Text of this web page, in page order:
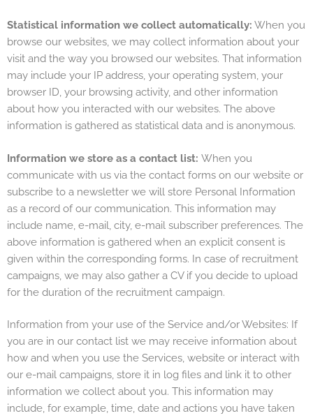
Statistical information we collect automatically: When you
browse our websites, we may collect information about your
visit and the way you browsed our websites. That information
may include your IP address, your operating system, your
browser ID, your browsing activity, and other information
about how you interacted with our websites. The above
information is gathered as statistical data and is anonymous.
Information we store as a contact list: When you
communicate with us via the contact forms on our website or
subscribe to a newsletter we will store Personal Information
as a record of our communication. This information may
include name, e-mail, city, e-mail subscriber preferences. The
above information is gathered when an explicit consent is
given within the corresponding forms. In case of recruitment
campaigns, we may also gather a CV if you decide to upload
for the duration of the recruitment campaign.
Information from your use of the Service and/or Websites: If
you are in our contact list we may receive information about
how and when you use the Services, website or interact with
our e-mail campaigns, store it in log files and link it to other
information we collect about you. This information may
include, for example, time, date and actions you have taken